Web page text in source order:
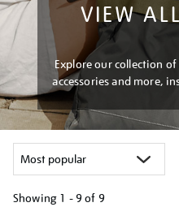
VIEW
Explore our collection
accessories and more,
Showing 1 - 9 of 9